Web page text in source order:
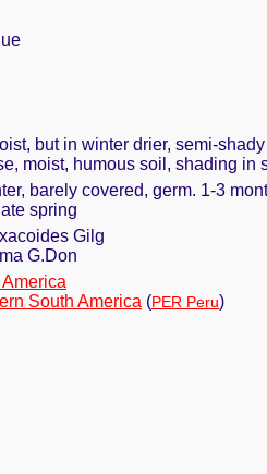
but in winter drier, semi-
moist, humous soil, shading in
barely covered, germ. 1-3
spring
Gilg
G.Don
South America (PER Peru)